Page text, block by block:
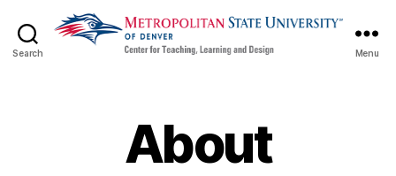
Search Menu
About